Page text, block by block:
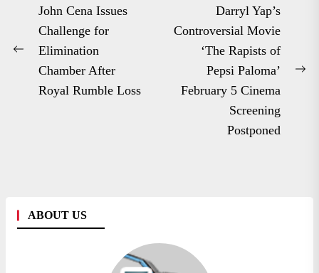
Post
navigation
Previous
John Cena Issues
Challenge for
Elimination
Chamber After
Royal Rumble Loss
Darryl Yap’s
Controversial Movie
‘The Rapists of
Pepsi Paloma’
February 5 Cinema
Screening
Postponed
ABOUT US